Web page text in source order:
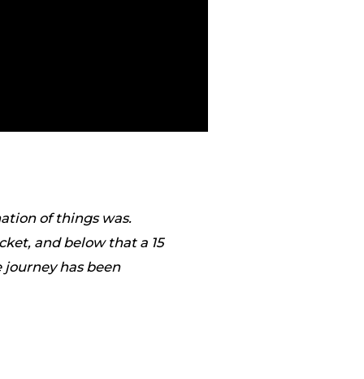
of things was.
and below that a 15
has been